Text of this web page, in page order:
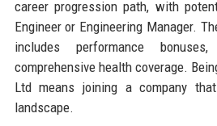
career progression path, with
Engineer or Engineering Manager.
includes performance
comprehensive health coverage.
Ltd means joining a company
landscape.